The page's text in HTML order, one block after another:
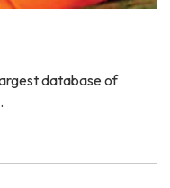
database of